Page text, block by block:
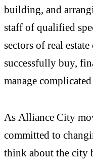
building, and
staff of qualified
sectors of real
successfully buy,
manage
As Alliance City
committed to
think about the city